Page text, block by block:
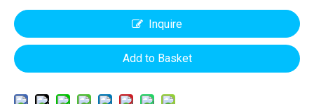
Inquire
Add to Basket